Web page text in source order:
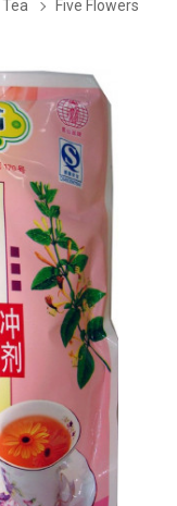
Tea
Five Flowers